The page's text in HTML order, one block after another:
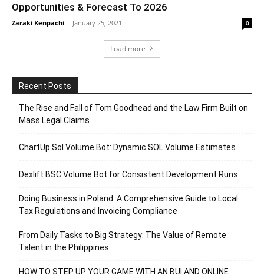
Opportunities & Forecast To 2026
Zaraki Kenpachi - January 25, 2021 0
Load more
Recent Posts
The Rise and Fall of Tom Goodhead and the Law Firm Built on
Mass Legal Claims
ChartUp Sol Volume Bot: Dynamic SOL Volume Estimates
Dexlift BSC Volume Bot for Consistent Development Runs
Doing Business in Poland: A Comprehensive Guide to Local
Tax Regulations and Invoicing Compliance
From Daily Tasks to Big Strategy: The Value of Remote
Talent in the Philippines
HOW TO STEP UP YOUR GAME WITH AN BUI AND ONLINE